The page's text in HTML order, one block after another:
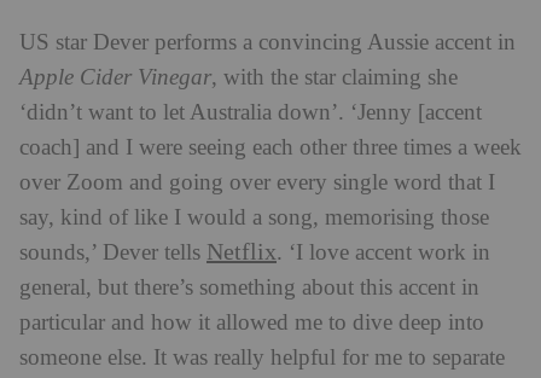
US star Dever performs a convincing Aussie accent in
Apple Cider Vinegar, with the star claiming she
‘didn’t want to let Australia down’. ‘Jenny [accent
coach] and I were seeing each other three times a week
over Zoom and going over every single word that I
say, kind of like I would a song, memorising those
sounds,’ Dever tells Netflix. ‘I love accent work in
general, but there’s something about this accent in
particular and how it allowed me to dive deep into
someone else. It was really helpful for me to separate